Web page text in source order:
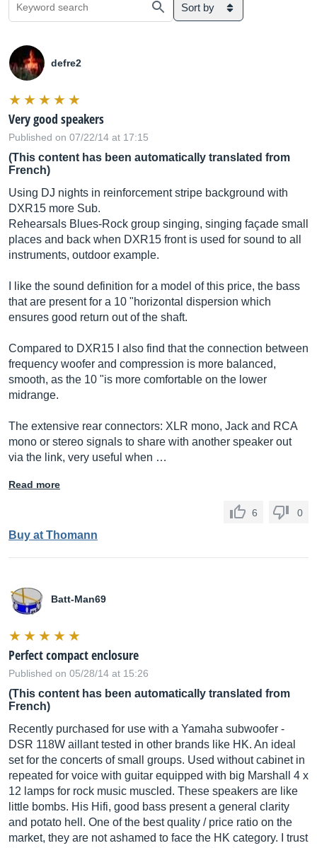
Sort by
defre2
Very good speakers
Published on 07/22/14 at 17:15
(This content has been automatically translated from
French)
Using DJ nights in reinforcement stripe background with
DXR15 more Sub.
Rehearsals Blues-Rock group singing, singing façade small
places and back when DXR15 front is used for sound to all
instruments, outdoor example.
I like the sound definition for a model of this price, the bass
that are present for a 10 "horizontal dispersion which
ensures good return out of the shaft.
Compared to DXR15 I also find that the connection between
frequency woofer and compression is more balanced,
smooth, as the 10 "is more comfortable on the lower
midrange.
The extensive rear connectors: XLR mono, Jack and RCA
mono or stereo signals to share with another speaker out
via the link, very useful when …
Read more
6 0
Buy at Thomann
Batt-Man69
Perfect compact enclosure
Published on 05/28/14 at 15:26
(This content has been automatically translated from
French)
Recently purchased for use with a Yamaha subwoofer -
DSR 118W aillant tested in other brands like HK. An ideal
set for the concerts of small groups. Used without cabinet in
repeated for voice with guitar equipped with big Marshall 4 x
12 lamps for rock music muscled. These speakers are like
little bombs. His Hifi, good bass present a general clarity
and potato hell. One of the best quality / price ratio on the
market, they are not ashamed to face the HK category. I trust